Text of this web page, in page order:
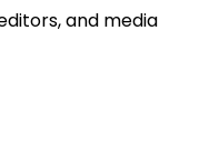
and media